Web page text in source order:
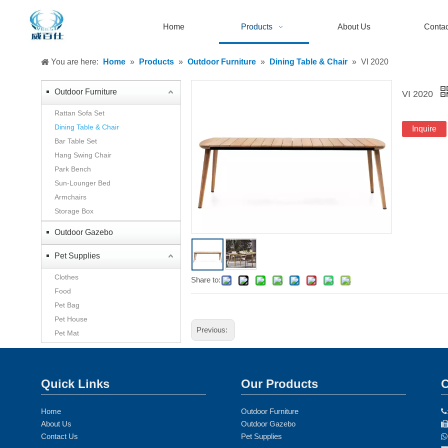
Home Products About Us
You are here: Home » Products » Outdoor Furniture » Dining Table & Chair » VI 2020
Outdoor Furniture
Rattan Sofa Set
Dining Table & Chair
Bar Table Set
Hang Swing Chair
Park Bench
Sun-Lounger Bed
Armchairs
Storage Box
Outdoor Gazebo
Pet Supplies
Clothes
Food
Pet Bag
Pet House
Pet Mat
Share to:
VI 2020
Inquire
Previous:
Quick Links
Home
About Us
Contact Us
Our Products
Outdoor Furniture
Outdoor Gazebo
Pet Supplies


